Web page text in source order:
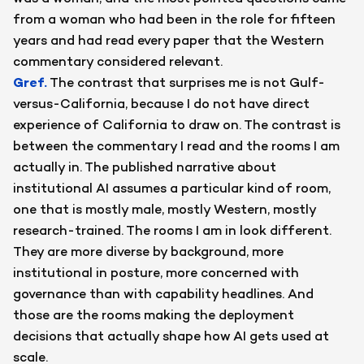
from a woman who had been in the role for fifteen
years and had read every paper that the Western
commentary considered relevant.
Gref. The contrast that surprises me is not Gulf-
versus-California, because I do not have direct
experience of California to draw on. The contrast is
between the commentary I read and the rooms I am
actually in. The published narrative about
institutional AI assumes a particular kind of room,
one that is mostly male, mostly Western, mostly
research-trained. The rooms I am in look different.
They are more diverse by background, more
institutional in posture, more concerned with
governance than with capability headlines. And
those are the rooms making the deployment
decisions that actually shape how AI gets used at
scale.